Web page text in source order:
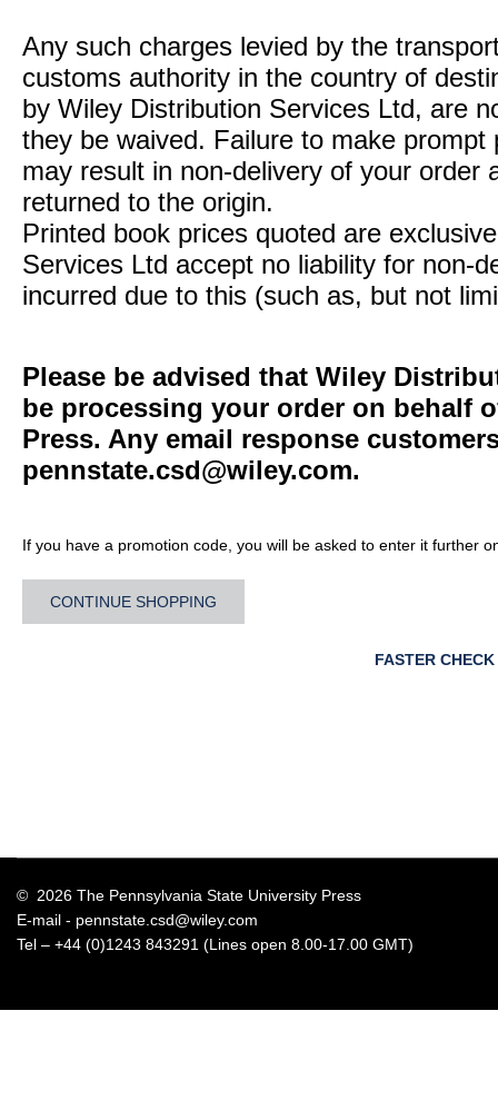
Any such charges levied by the
customs authority in the country of
by Wiley Distribution Services Ltd, are
they be waived. Failure to make
may result in non-delivery of your order
returned to the origin.
Printed book prices quoted are
Services Ltd accept no liability for non-
incurred due to this (such as, but not
Please be advised that Wiley
be processing your order on behalf
Press. Any email response
pennstate.csd@wiley.com.
If you have a promotion code, you will be asked to enter it further
CONTINUE SHOPPING
FASTER
© 2026 The Pennsylvania State University Press
E-mail - pennstate.csd@wiley.com
Tel – +44 (0)1243 843291 (Lines open 8.00-17.00 GMT)